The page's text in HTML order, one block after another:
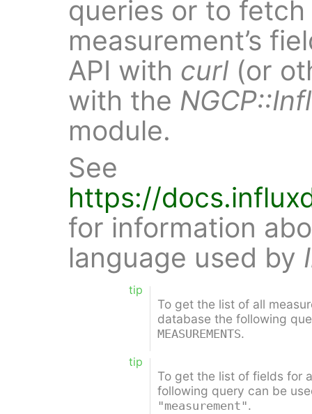
queries or to
measurement’s
API with curl (or
with the
module.
See
https://
for information
language used by
tip
To get the list of all
database the following
MEASUREMENTS.
tip
To get the list of fields for
following query can be
"measurement".